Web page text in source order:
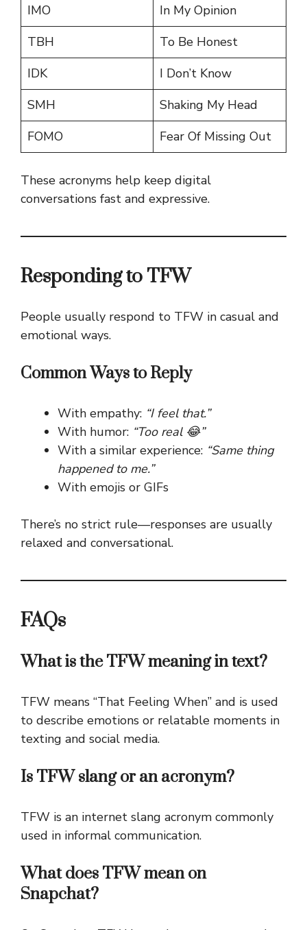
IMO
In My Opinion
TBH
To Be Honest
IDK
I Don’t Know
SMH
Shaking My Head
FOMO
Fear Of Missing Out
These acronyms help keep digital
conversations fast and expressive.
Responding to TFW
People usually respond to TFW in casual and
emotional ways.
Common Ways to Reply
With empathy: “I feel that.”
With humor: “Too real 😂”
With a similar experience: “Same thing
happened to me.”
With emojis or GIFs
There’s no strict rule—responses are usually
relaxed and conversational.
FAQs
What is the TFW meaning in text?
TFW means “That Feeling When” and is used
to describe emotions or relatable moments in
texting and social media.
Is TFW slang or an acronym?
TFW is an internet slang acronym commonly
used in informal communication.
What does TFW mean on
Snapchat?